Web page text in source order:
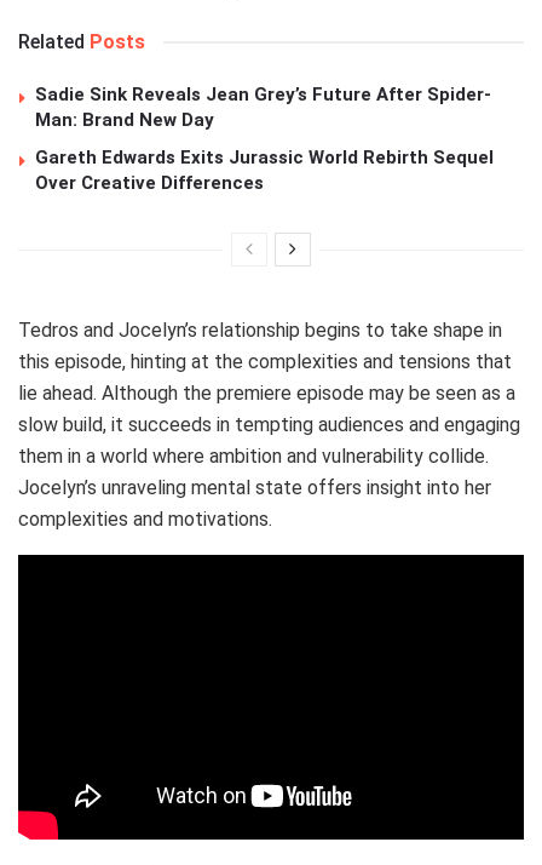
Related Posts
Sadie Sink Reveals Jean Grey’s Future After Spider-
Man: Brand New Day
Gareth Edwards Exits Jurassic World Rebirth Sequel
Over Creative Differences
Tedros and Jocelyn’s relationship begins to take shape in
this episode, hinting at the complexities and tensions that
lie ahead. Although the premiere episode may be seen as a
slow build, it succeeds in tempting audiences and engaging
them in a world where ambition and vulnerability collide.
Jocelyn’s unraveling mental state offers insight into her
complexities and motivations.